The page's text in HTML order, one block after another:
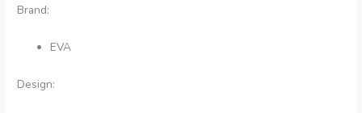
Brand:
EVA
Design: